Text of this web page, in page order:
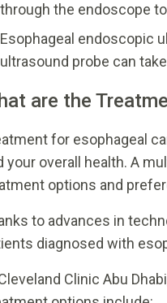
through the endoscope
Esophageal endoscopic
ultrasound probe can
are the
for esophageal
your overall health. A
options and
to advances in
diagnosed with
Clinic Abu